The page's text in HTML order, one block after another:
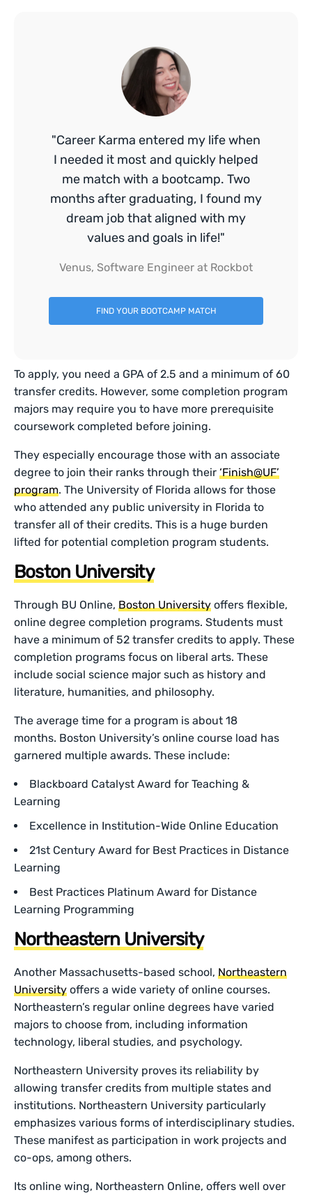
"Career Karma entered my life when
I needed it most and quickly helped
me match with a bootcamp. Two
months after graduating, I found my
dream job that aligned with my
values and goals in life!"
Venus, Software Engineer at Rockbot
FIND YOUR BOOTCAMP MATCH
To apply, you need a GPA of 2.5 and a minimum of 60
transfer credits. However, some completion program
majors may require you to have more prerequisite
coursework completed before joining.
They especially encourage those with an associate
degree to join their ranks through their‘Finish@UF’
program. The University of Florida allows for those
who attended any public university in Florida to
transfer all of their credits. This is a huge burden
lifted for potential completion program students.
Boston University
Through BU Online,Boston University offers flexible,
online degree completion programs. Students must
have a minimum of 52 transfer credits to apply. These
completion programs focus on liberal arts. These
include social science major such as history and
literature, humanities, and philosophy.
The average time for a program is about 18
months. Boston University’s online course load has
garnered multiple awards. These include:
Blackboard Catalyst Award for Teaching &
Learning
Excellence in Institution-Wide Online Education
21st Century Award for Best Practices in Distance
Learning
Best Practices Platinum Award for Distance
Learning Programming
Northeastern University
Another Massachusetts-based school,Northeastern
University offers a wide variety of online courses.
Northeastern’s regular online degrees have varied
majors to choose from, including information
technology, liberal studies, and psychology.
Northeastern University proves its reliability by
allowing transfer credits from multiple states and
institutions. Northeastern University particularly
emphasizes various forms of interdisciplinary studies.
These manifest as participation in work projects and
co-ops, among others.
Its online wing, Northeastern Online, offers well over